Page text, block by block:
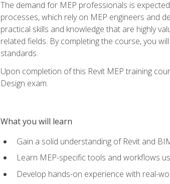
The demand for MEP professionals is
processes, which rely on MEP engineers and
practical skills and knowledge that are highly
related fields. By completing the course, you
standards.
Upon completion of this Revit MEP training
Design exam.
What you will learn
Gain a solid understanding of Revit and
Learn MEP-specific tools and workflows
Develop hands-on experience with real-